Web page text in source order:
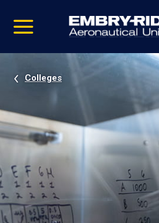
video
Navigation
Colleges